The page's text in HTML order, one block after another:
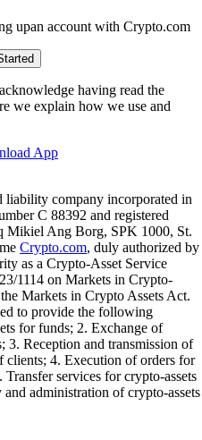
upan account with Crypto.com
having read the
we explain how we use and
App
company incorporated in
C 88392 and registered
Mikiel Ang Borg, SPK 1000, St.
Crypto.com, duly authorized by
as a Crypto-Asset Service
1114 on Markets in Crypto-
Markets in Crypto Assets Act.
to provide the following
for funds; 2. Exchange of
3. Reception and transmission of
clients; 4. Execution of orders for
services for crypto-assets
administration of crypto-assets